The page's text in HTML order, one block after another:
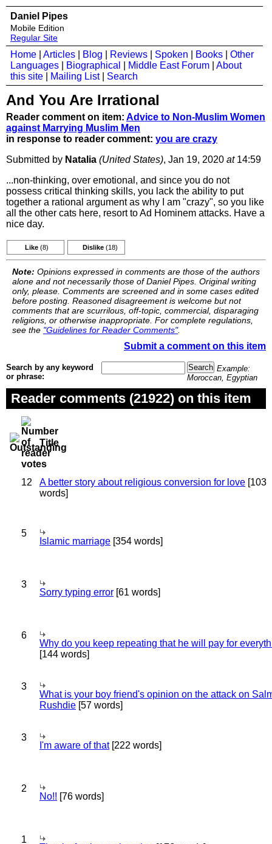
Daniel Pipes
Mobile Edition
Regular Site
Home Articles Blog Reviews Spoken Books
Other
Languages
Biographical Middle East Forum
About
this site
Mailing List| Search
And You Are Irrational
Reader comment on item: Advice to Non-Muslim Women
against Marrying Muslim Men
in response to reader comment: you are crazy
Submitted by Natalia (United States), Jan 19, 2020 at14:59
...non-thinking, over emotional, and since you do not
possess critical thinking skills, you lack the ability to put
together a rational argument as why I am "crazy", so you like
all the other cats here, resort to Ad Hominem attacks. Have a
nice day.
Like (8) Dislike (18)
Note: Opinions expressed in comments are those of the authors
alone and not necessarily those of Daniel Pipes. Original writing
only, please. Comments are screened and in some cases edited
before posting. Reasoned disagreement is welcome but not
comments that are scurrilous, off-topic, commercial, disparaging
religions, or otherwise inappropriate. For complete regulations,
see the "Guidelines for Reader Comments".
Submit a comment on this item
Search by any keyword
or phrase:
Example:
Moroccan, Egyptian
Reader comments (21922) on this item
Title
12 A better story about religious conversion for love [103
words]
5
Islamic marriage [354 words]
3
Sorry typing error [61 words]
6
Why do you keep repeating that he will pay for
[144 words]
3
What is your boy friend's opinion on the attack on
Rushdie [57 words]
3
I'm aware of that[222 words]
2
No!! [76 words]
1